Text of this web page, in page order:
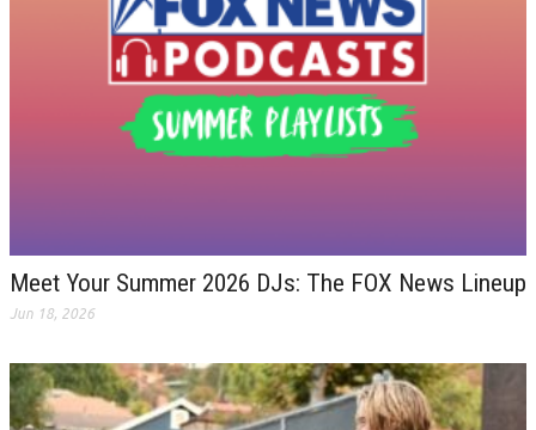
Meet Your Summer 2026 DJs: The FOX News Lineup
Jun 18, 2026